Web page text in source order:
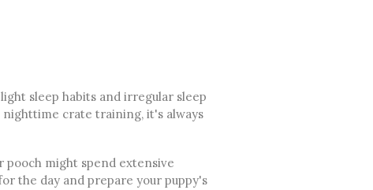
sleep habits and irregular sleep
crate training, it's always
might spend extensive
the day and prepare your puppy's